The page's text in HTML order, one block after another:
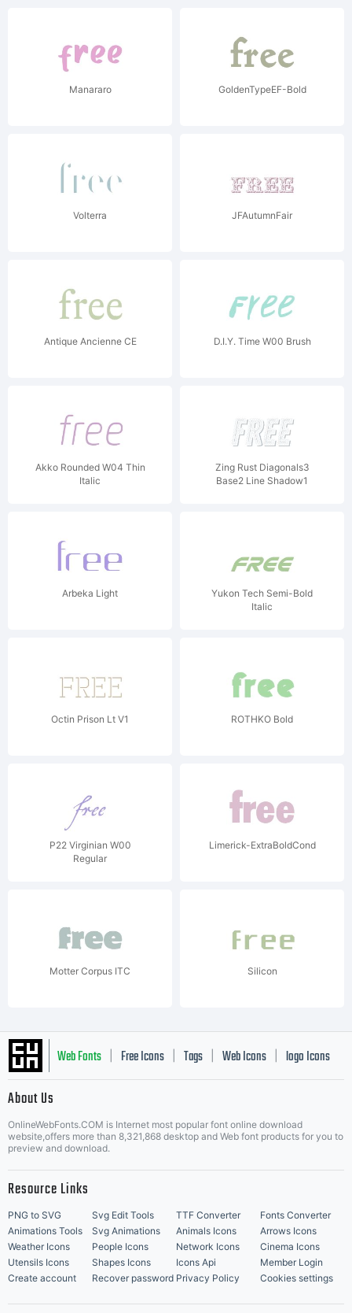
Manararo GoldenTypeEF-Bold
Volterra JFAutumnFair
Antique Ancienne CE D.I.Y. Time W00 Brush
Akko Rounded W04 Thin
Italic
Zing Rust Diagonals3
Base2 Line Shadow1
Arbeka Light
Yukon Tech Semi-Bold
Italic
Octin Prison Lt V1 ROTHKO Bold
P22 Virginian W00
Regular
Limerick-ExtraBoldCond
Motter Corpus ITC Silicon
Web Fonts Free Icons Tags Web Icons logo Icons
Music Icons | Best Matching Fonts
About Us
OnlineWebFonts.COM is Internet most popular font online download
website,offers more than 8,321,868 desktop and Web font products for you to
preview and download.
Resource Links
PNG to SVG Svg Edit Tools TTF Converter
Fonts Converter
Animations Tools
Svg Animations Animals Icons
Arrows Icons
Weather Icons
People Icons Network Icons
Cinema Icons
Utensils Icons
Shapes Icons Icons Api
Member Login
Create account
Recover password Privacy Policy Cookies settings